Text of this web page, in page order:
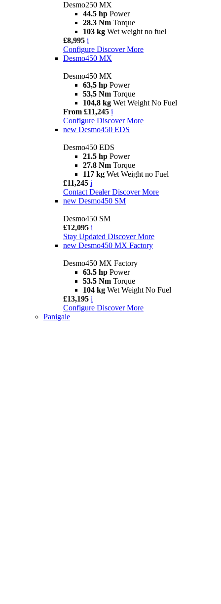
Desmo250 MX
44.5 hp Power
28.3 Nm Torque
103 kg Wet weight no fuel
£8,995 i
Configure Discover More
Desmo450 MX
Desmo450 MX
63,5 hp Power
53,5 Nm Torque
104,8 kg Wet Weight No Fuel
From £11,245 i
Configure Discover More
new Desmo450 EDS
Desmo450 EDS
21.5 hp Power
27.8 Nm Torque
117 kg Wet Weight no Fuel
£11,245 i
Contact Dealer Discover More
new Desmo450 SM
Desmo450 SM
£12,095 i
Stay Updated Discover More
new Desmo450 MX Factory
Desmo450 MX Factory
63.5 hp Power
53.5 Nm Torque
104 kg Wet Weight No Fuel
£13,195 i
Configure Discover More
Panigale